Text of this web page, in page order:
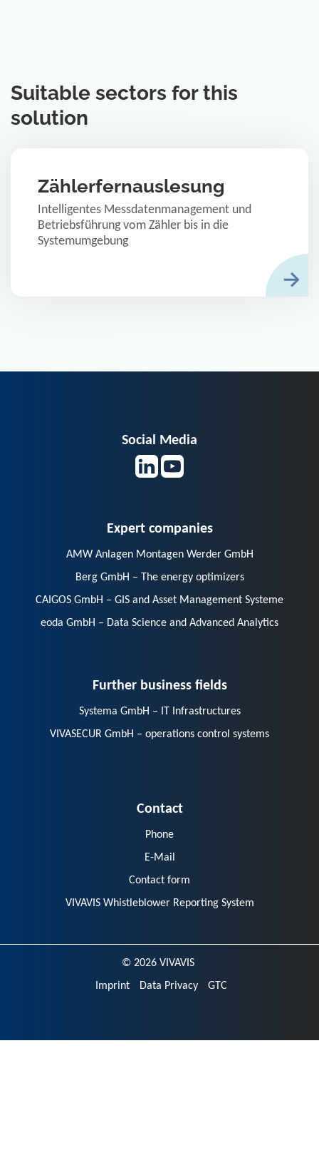
Suitable sectors for this
solution
Zählerfernauslesung
Intelligentes Messdatenmanagement und
Betriebsführung vom Zähler bis in die
Systemumgebung
Social Media
Expert companies
AMW Anlagen Montagen Werder GmbH
Berg GmbH – The energy optimizers
CAIGOS GmbH – GIS and Asset Management Systeme
eoda GmbH – Data Science and Advanced Analytics
Further business fields
Systema GmbH – IT Infrastructures
VIVASECUR GmbH – operations control systems
Contact
Phone
E-Mail
Contact form
VIVAVIS Whistleblower Reporting System
© 2026 VIVAVIS
Imprint
Data Privacy GTC